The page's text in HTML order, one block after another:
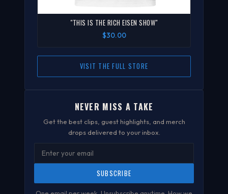
"THIS IS THE RICH EISEN SHOW"
$30.00
VISIT THE FULL STORE
NEVER MISS A TAKE
Get the best clips, guest highlights, and merch
drops delivered to your inbox.
SUBSCRIBE